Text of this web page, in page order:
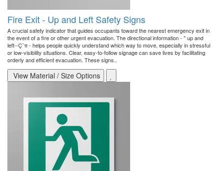
Fire Exit - Up and Left Safety Signs
A crucial safety indicator that guides occupants toward the nearest emergency exit in
the event of a fire or other urgent evacuation. The directional information - " up and
left--Ç¨π - helps people quickly understand which way to move, especially in stressful
or low-visibility situations. Clear, easy-to-follow signage can save lives by facilitating
orderly and efficient evacuation. These signs..
View Material / Size Options